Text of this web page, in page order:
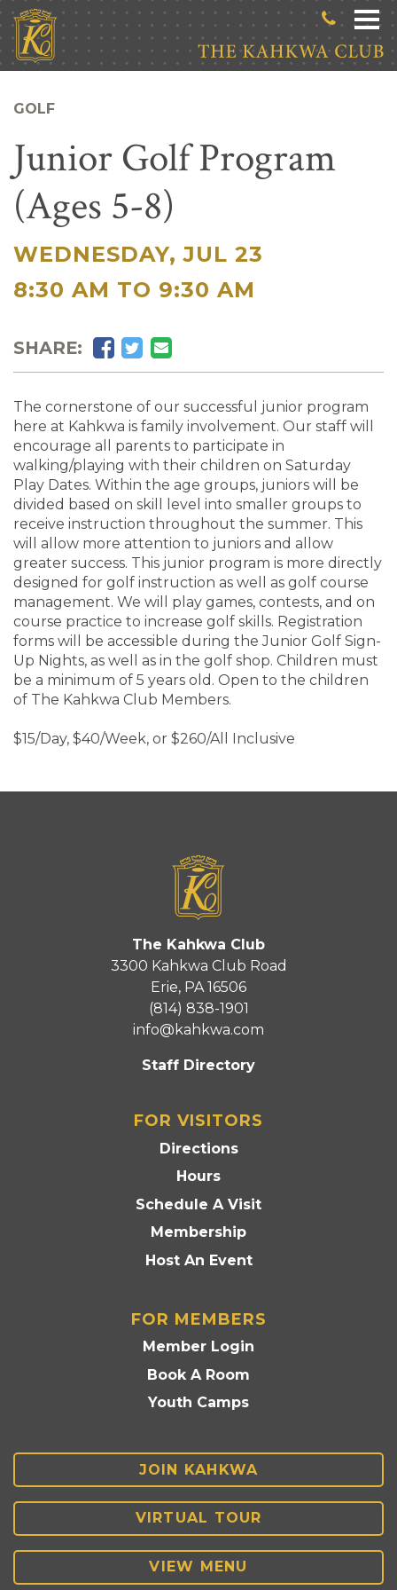
Skip to main content
GOLF
Junior Golf Program
(Ages 5-8)
WEDNESDAY, JUL 23
|
8:30 AM TO 9:30 AM
SHARE: Facebook
Twitter
Email
The cornerstone of our successful junior program
here at Kahkwa is family involvement. Our staff will
encourage all parents to participate in
walking/playing with their children on Saturday
Play Dates. Within the age groups, juniors will be
divided based on skill level into smaller groups to
receive instruction throughout the summer. This
will allow more attention to juniors and allow
greater success. This junior program is more directly
designed for golf instruction as well as golf course
management. We will play games, contests, and on
course practice to increase golf skills. Registration
forms will be accessible during the Junior Golf Sign-
Up Nights, as well as in the golf shop. Children must
be a minimum of 5 years old. Open to the children
of The Kahkwa Club Members.
$15/Day, $40/Week, or $260/All Inclusive
The Kahkwa Club
3300 Kahkwa Club Road
Erie, PA 16506
(814) 838-1901
info@kahkwa.com
Staff Directory
FOR VISITORS
Directions
Hours
Schedule A Visit
Membership
Host An Event
FOR MEMBERS
Member Login
Book A Room
Youth Camps
JOIN KAHKWA
VIRTUAL TOUR
VIEW MENU